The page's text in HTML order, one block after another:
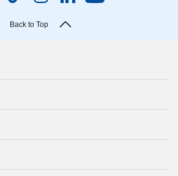
Back to Top